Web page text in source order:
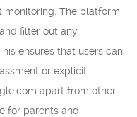
monitoring. The platform
filter out any
ensures that users can
or explicit
apart from other
for parents and